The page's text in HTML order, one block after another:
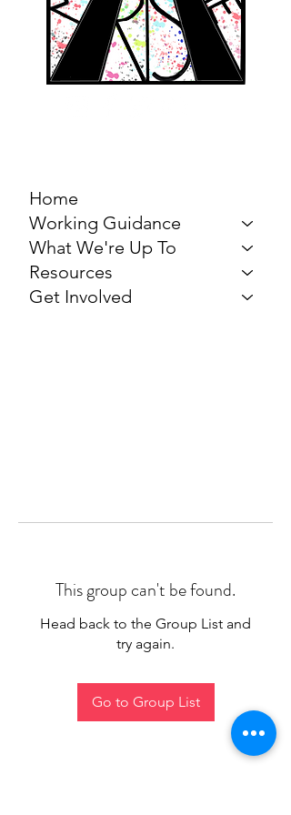
Home
Working Guidance
What We're Up To
Resources
Get Involved
This group can't be found.
Head back to the Group List and
try again.
Go to Group List